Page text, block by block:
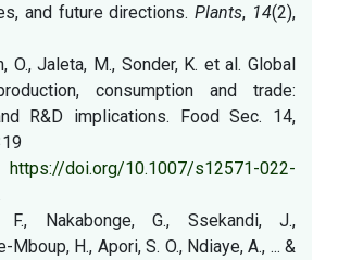
and future directions.Plants, 14(2),
O., Jaleta, M., Sonder, K. et al. Global
consumption and trade:
R&D implications. Food Sec. 14,
https://doi.org/10.1007/s12571-022-
Nakabonge, G., Ssekandi, J.,
Mboup, H., Apori, S. O., Ndiaye, A., ... &